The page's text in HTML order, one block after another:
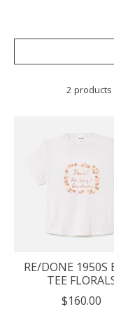
2 products
RE/DONE 1950S
TEE
$160.00